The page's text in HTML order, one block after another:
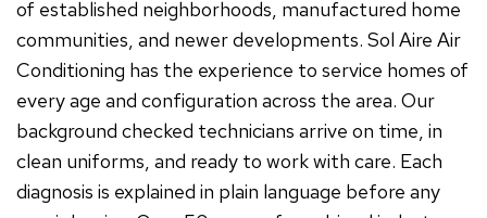
of established neighborhoods, manufactured home
communities, and newer developments. Sol Aire Air
Conditioning has the experience to service homes of
every age and configuration across the area. Our
background checked technicians arrive on time, in
clean uniforms, and ready to work with care. Each
diagnosis is explained in plain language before any